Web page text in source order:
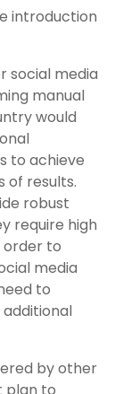
introduction
social media
manual
would
to achieve
of results.
robust
require high
order to
media
to
by other